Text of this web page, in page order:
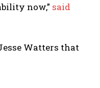
now,” said
Watters that